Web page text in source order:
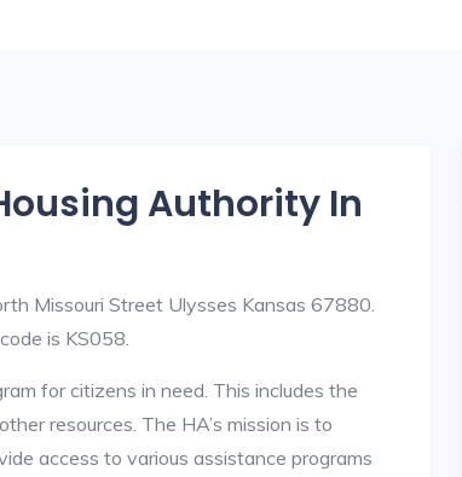
Authority In
Missouri Street Ulysses Kansas 67880.
is KS058.
for citizens in need. This includes the
resources. The HA’s mission is to
access to various assistance programs